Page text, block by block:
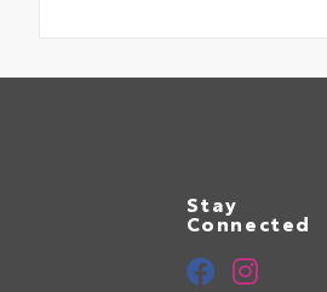
Stay
Connected